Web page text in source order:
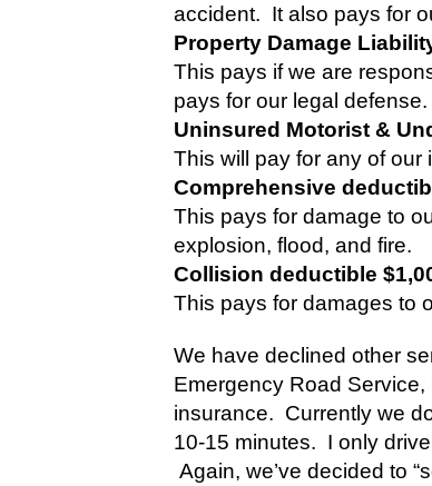
accident. It also pays for
Property Damage
This pays if we are
pays for our legal defense.
Uninsured Motorist &
This will pay for any of
Comprehensive
This pays for damage to
explosion, flood, and fire.
Collision deductible
This pays for damages to
We have declined other
Emergency Road
insurance. Currently we
10-15 minutes. I only
Again, we’ve decided to